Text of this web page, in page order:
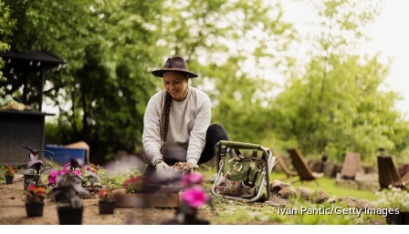
Ivan Pantic/Getty Images